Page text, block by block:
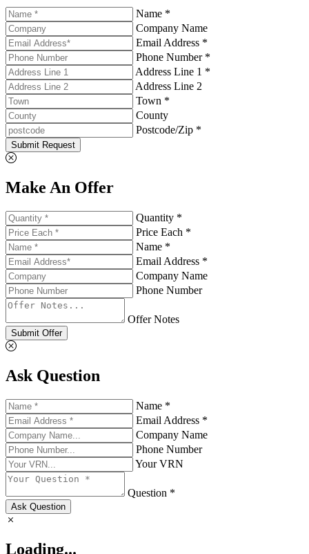
Name *
Company Name
Email Address *
Phone Number *
Address Line 1 *
Address Line 2
Town *
County
Postcode/Zip *
Submit Request
Make An Offer
Quantity *
Price Each *
Name *
Email Address *
Company Name
Phone Number
Offer Notes
Submit Offer
Ask Question
Name *
Email Address *
Company Name
Phone Number
Your VRN
Question *
Ask Question
Loading...